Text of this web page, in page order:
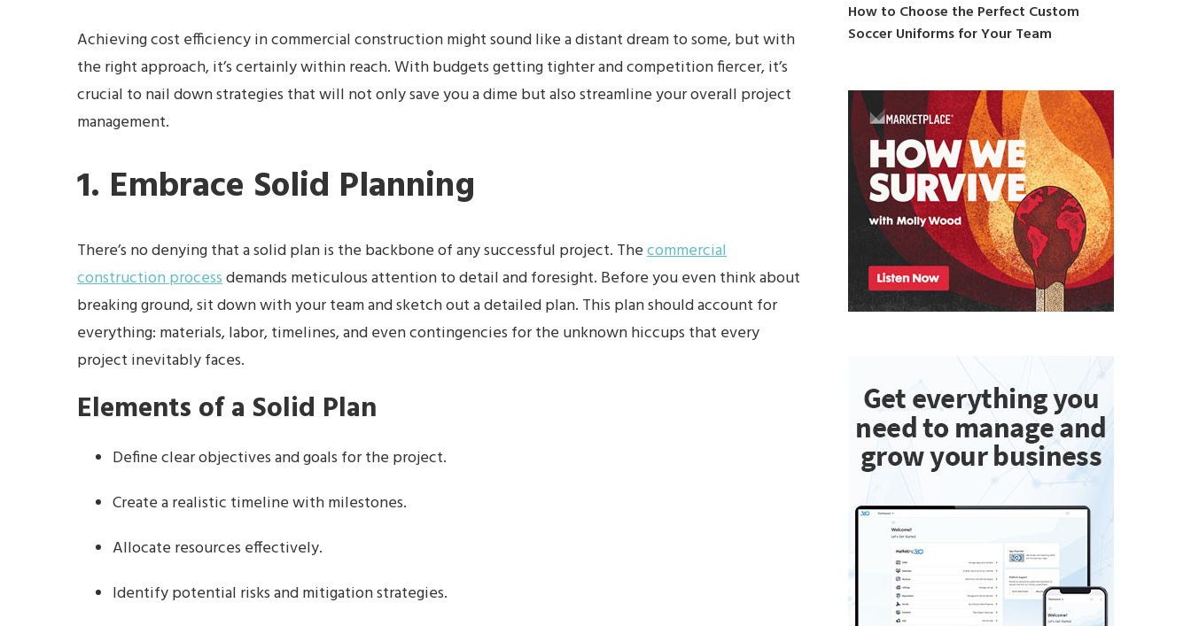
Achieving cost efficiency in commercial construction might sound like a distant dream to some, but with
the right approach, it’s certainly within reach. With budgets getting tighter and competition fiercer, it’s
crucial to nail down strategies that will not only save you a dime but also streamline your overall project
management.
1. Embrace Solid Planning
There’s no denying that a solid plan is the backbone of any successful project. Thecommercial
construction processdemands meticulous attention to detail and foresight. Before you even think about
breaking ground, sit down with your team and sketch out a detailed plan. This plan should account for
everything: materials, labor, timelines, and even contingencies for the unknown hiccups that every
project inevitably faces.
Elements of a Solid Plan
Define clear objectives and goals for the project.
Create a realistic timeline with milestones.
Allocate resources effectively.
Identify potential risks and mitigation strategies.
How to Choose the Perfect Custom
Soccer Uniforms for Your Team